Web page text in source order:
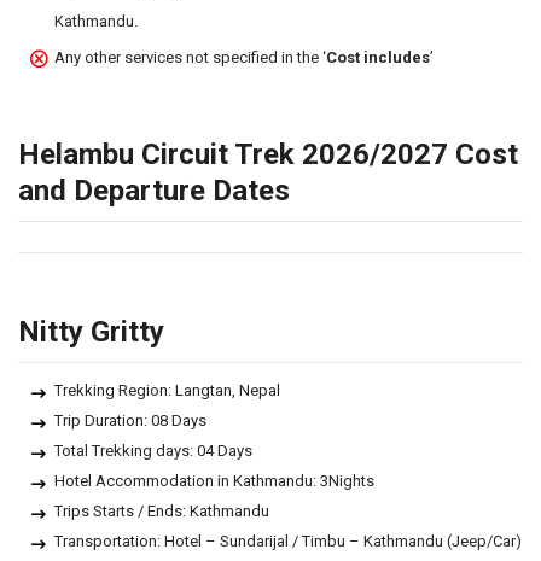
Kathmandu.
Any other services not specified in the ‘Cost includes’
Helambu Circuit Trek 2026/2027 Cost
and Departure Dates
Nitty Gritty
Trekking Region: Langtan, Nepal
Trip Duration: 08 Days
Total Trekking days: 04 Days
Hotel Accommodation in Kathmandu: 3Nights
Trips Starts / Ends: Kathmandu
Transportation: Hotel – Sundarijal / Timbu – Kathmandu (Jeep/Car)